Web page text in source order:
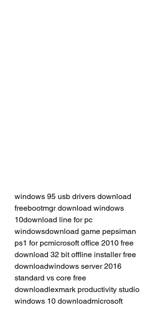
windows 95 usb drivers download
freebootmgr download windows
10download line for pc
windowsdownload game pepsiman
ps1 for pcmicrosoft office 2010 free
download 32 bit offline installer free
downloadwindows server 2016
standard vs core free
downloadlexmark productivity studio
windows 10 downloadmicrosoft